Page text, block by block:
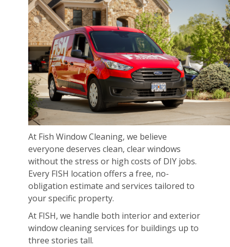
At Fish Window Cleaning, we believe
everyone deserves clean, clear windows
without the stress or high costs of DIY jobs.
Every FISH location offers a free, no-
obligation estimate and services tailored to
your specific property.
At FISH, we handle both interior and exterior
window cleaning services for buildings up to
three stories tall.